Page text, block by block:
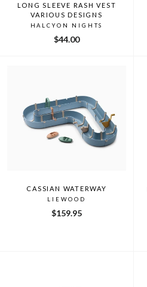
LONG SLEEVE RASH VEST
VARIOUS DESIGNS
HALCYON NIGHTS
$44.00
CASSIAN WATERWAY
LIEWOOD
$159.95